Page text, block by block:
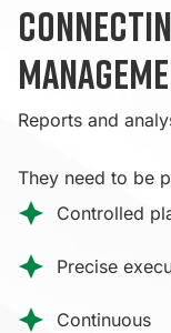
Reports and
They need to be
Controlled
Precise
Continuous